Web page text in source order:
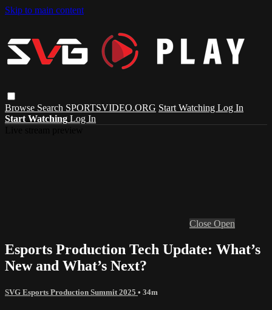
Skip to main content
Browse Search SPORTSVIDEO.ORG Start Watching Log In
Start Watching Log In
Close Open
Esports Production Tech Update: What’s
New and What’s Next?
SVG Esports Production Summit 2025 • 34m